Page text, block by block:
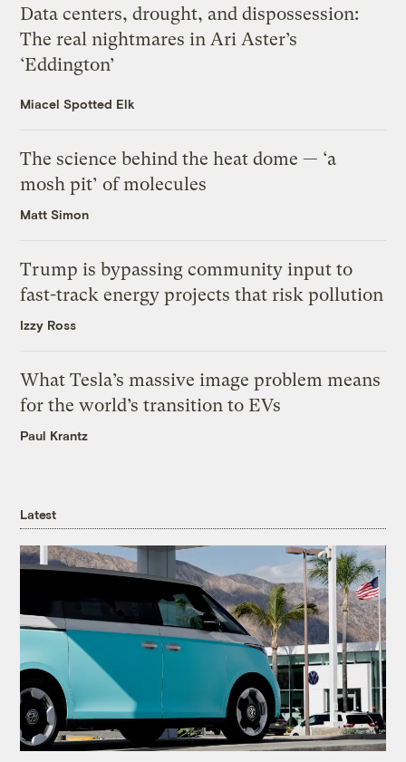
Data centers, drought, and dispossession:
The real nightmares in Ari Aster’s
‘Eddington’
Miacel Spotted Elk
The science behind the heat dome — ‘a
mosh pit’ of molecules
Matt Simon
Trump is bypassing community input to
fast-track energy projects that risk pollution
Izzy Ross
What Tesla’s massive image problem means
for the world’s transition to EVs
Paul Krantz
Latest